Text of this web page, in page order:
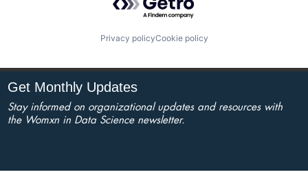
Privacy policyCookie policy
Get Monthly Updates
Stay informed on organizational updates and resources with
the Womxn in Data Science newsletter.